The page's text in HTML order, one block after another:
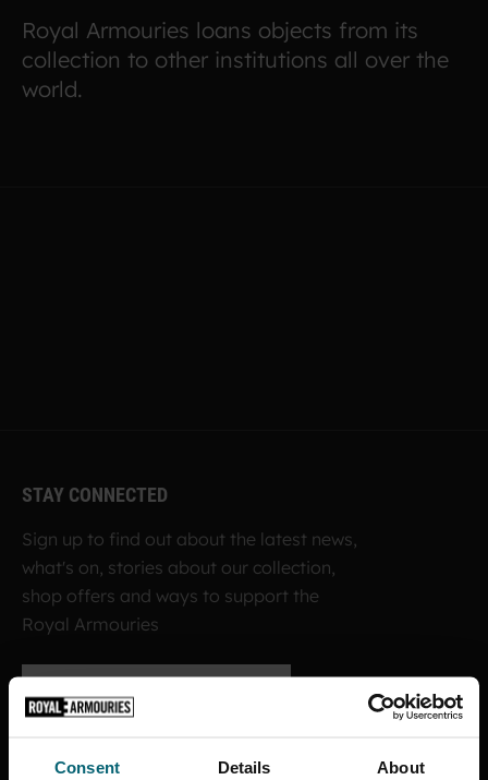
Consent Details About
Royal Armouries loans objects from its
collection to other institutions all over the
world.
STAY CONNECTED
Sign up to find out about the latest news,
what's on, stories about our collection,
shop offers and ways to support the
Royal Armouries
SIGN UP TO OUR NEWSLETTER